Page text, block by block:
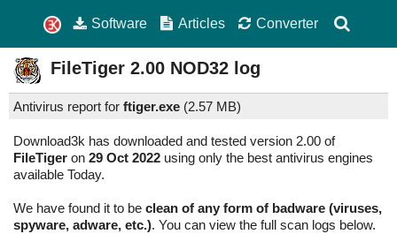
Software Articles Converter
FileTiger 2.00 NOD32 log
Antivirus report for ftiger.exe (2.57 MB)
Download3k has downloaded and tested version 2.00 of
FileTiger on 29 Oct 2022 using only the best antivirus engines
available Today.
We have found it to be clean of any form of badware (viruses,
spyware, adware, etc.). You can view the full scan logs below.